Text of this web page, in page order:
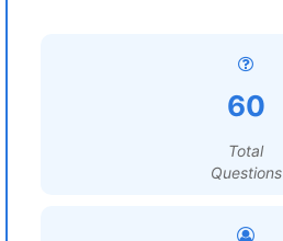
60
Total
Questions